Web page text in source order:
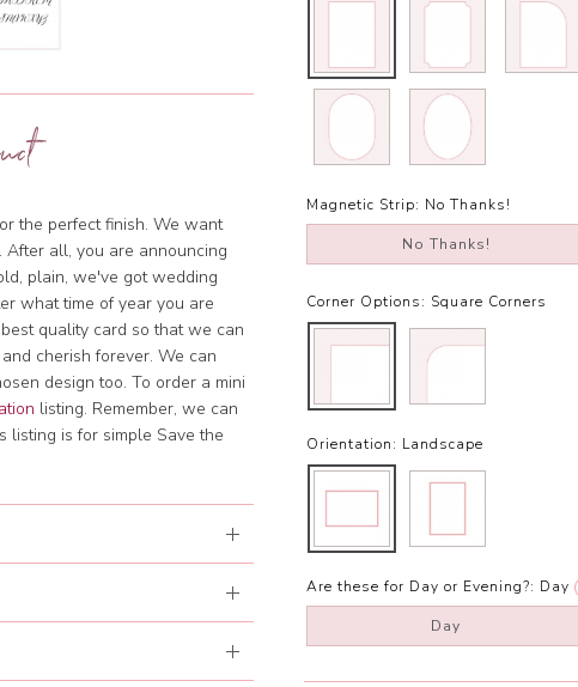
the perfect finish. We want
all, you are announcing
plain, we've got wedding
what time of year you are
quality card so that we can
cherish forever. We can
design too. To order a mini
listing. Remember, we can
listing is for simple Save the
Magnetic Strip: No Thanks!
No Thanks!
Corner Options: Square Corners
Orientation: Landscape
Are these for Day or Evening?: Day
Day